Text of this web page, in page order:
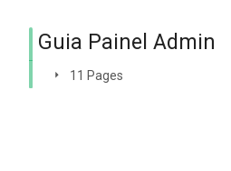
Guia Painel Admin
11 Pages